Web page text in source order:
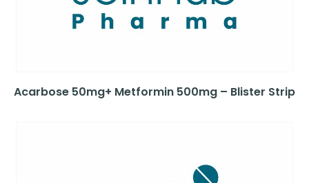
Acarbose 50mg+ Metformin 500mg – Blister Strip